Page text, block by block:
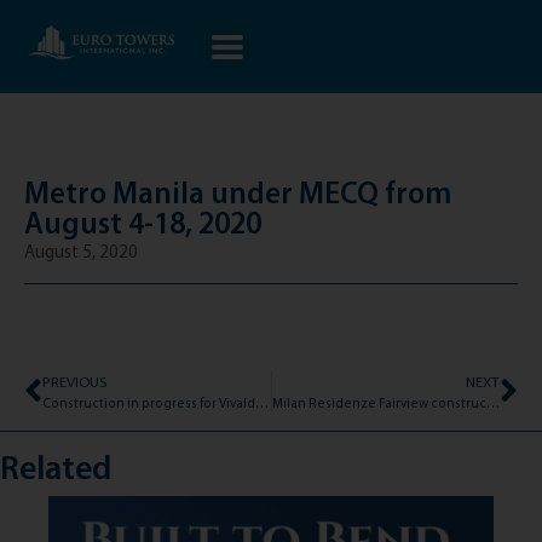
Metro Manila under MECQ from
August 4-18, 2020
August 5, 2020
PREVIOUS
Construction in progress for Vivaldi Residences Davao!
NEXT
Milan Residenze Fairview construction update as of July 31, 2020
Related